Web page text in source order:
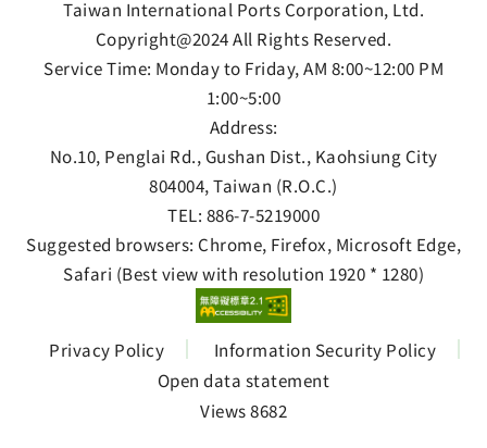
Taiwan International Ports Corporation, Ltd.
Copyright@2024 All Rights Reserved.
Service Time: Monday to Friday, AM 8:00~12:00 PM
1:00~5:00
Address:
No.10, Penglai Rd., Gushan Dist., Kaohsiung City
804004, Taiwan (R.O.C.)
TEL: 886-7-5219000
Suggested browsers: Chrome, Firefox, Microsoft Edge,
Safari (Best view with resolution 1920 * 1280)
Privacy Policy
Information Security Policy
Open data statement
Views 8682